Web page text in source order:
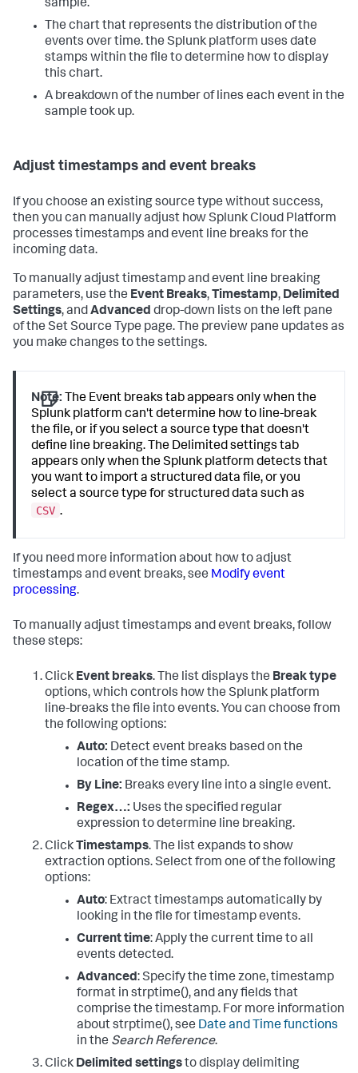
sample.
The chart that represents the distribution of the
events over time. the Splunk platform uses date
stamps within the file to determine how to display
this chart.
A breakdown of the number of lines each event in the
sample took up.
Adjust timestamps and event breaks
If you choose an existing source type without success,
then you can manually adjust howSplunk Cloud Platform
processes timestamps and event line breaks for the
incoming data.
To manually adjust timestamp and event line breaking
parameters, use the Event Breaks, Timestamp, Delimited
Settings, andAdvanced drop-down lists on the left pane
of the Set Source Type page. The preview pane updates as
you make changes to the settings.
Note: The Event breaks tab appears only when the
Splunk platform can't determine how to line-break
the file, or if you select a source type that doesn't
define line breaking. The Delimited settings tab
appears only when the Splunk platform detects that
you want to import a structured data file, or you
select a source type for structured data such as
CSV .
If you need more information about how to adjust
timestamps and event breaks, see Modify event
processing.
To manually adjust timestamps and event breaks, follow
these steps:
Click Event breaks. The list displays the Break type
options, which controls how the Splunk platform
line-breaks the file into events. You can choose from
the following options:
Auto: Detect event breaks based on the
location of the time stamp.
By Line: Breaks every line into a single event.
Regex…: Uses the specified regular
expression to determine line breaking.
Click Timestamps. The list expands to show
extraction options. Select from one of the following
options:
Auto: Extract timestamps automatically by
looking in the file for timestamp events.
Current time: Apply the current time to all
events detected.
Advanced: Specify the time zone, timestamp
format in strptime(), and any fields that
comprise the timestamp. For more information
about strptime(), see Date and Time functions
in the Search Reference.
Click Delimited settingsto display delimiting